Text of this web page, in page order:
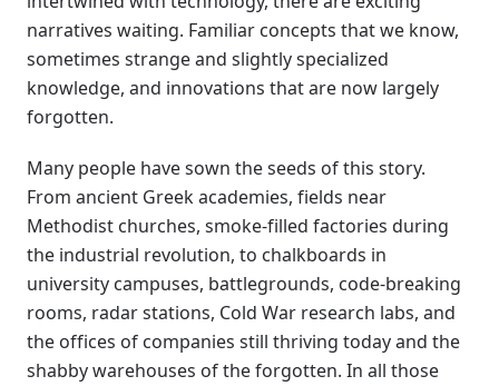
narratives waiting. Familiar concepts that we know,
sometimes strange and slightly specialized
knowledge, and innovations that are now largely
forgotten.
Many people have sown the seeds of this story.
From ancient Greek academies, fields near
Methodist churches, smoke-filled factories during
the industrial revolution, to chalkboards in
university campuses, battlegrounds, code-breaking
rooms, radar stations, Cold War research labs, and
the offices of companies still thriving today and the
shabby warehouses of the forgotten. In all those